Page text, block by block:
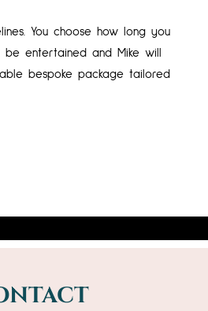
You choose how long you
entertained and Mike will
bespoke package tailored